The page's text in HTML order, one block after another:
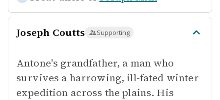
Joseph Coutts Supporting
Antone's grandfather, a man who
survives a harrowing, ill-fated winter
expedition across the plains. His